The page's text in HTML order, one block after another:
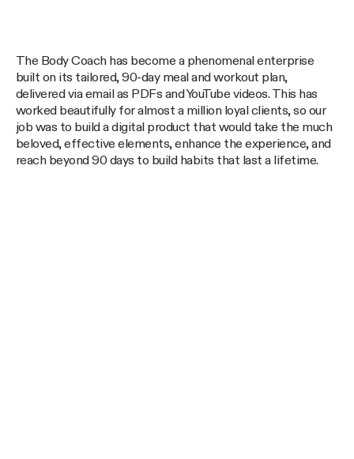
The Body Coach has become a phenomenal enterprise
built on its tailored, 90-day meal and workout plan,
delivered via email as PDFs and YouTube videos. This has
worked beautifully for almost a million loyal clients, so our
job was to build a digital product that would take the much
beloved, effective elements, enhance the experience, and
reach beyond 90 days to build habits that last a lifetime.